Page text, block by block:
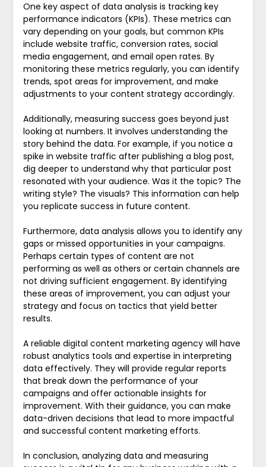
One key aspect of data analysis is tracking key
performance indicators (KPIs). These metrics can
vary depending on your goals, but common KPIs
include website traffic, conversion rates, social
media engagement, and email open rates. By
monitoring these metrics regularly, you can identify
trends, spot areas for improvement, and make
adjustments to your content strategy accordingly.
Additionally, measuring success goes beyond just
looking at numbers. It involves understanding the
story behind the data. For example, if you notice a
spike in website traffic after publishing a blog post,
dig deeper to understand why that particular post
resonated with your audience. Was it the topic? The
writing style? The visuals? This information can help
you replicate success in future content.
Furthermore, data analysis allows you to identify any
gaps or missed opportunities in your campaigns.
Perhaps certain types of content are not
performing as well as others or certain channels are
not driving sufficient engagement. By identifying
these areas of improvement, you can adjust your
strategy and focus on tactics that yield better
results.
A reliable digital content marketing agency will have
robust analytics tools and expertise in interpreting
data effectively. They will provide regular reports
that break down the performance of your
campaigns and offer actionable insights for
improvement. With their guidance, you can make
data-driven decisions that lead to more impactful
and successful content marketing efforts.
In conclusion, analyzing data and measuring